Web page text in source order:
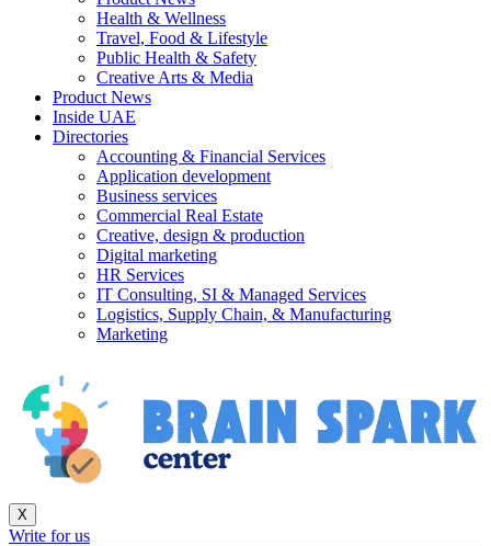
Health & Wellness
Travel, Food & Lifestyle
Public Health & Safety
Creative Arts & Media
Product News
Inside UAE
Directories
Accounting & Financial Services
Application development
Business services
Commercial Real Estate
Creative, design & production
Digital marketing
HR Services
IT Consulting, SI & Managed Services
Logistics, Supply Chain, & Manufacturing
Marketing
X
Write for us